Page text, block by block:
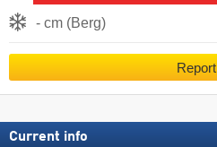
- cm (Berg)
Report
Current info